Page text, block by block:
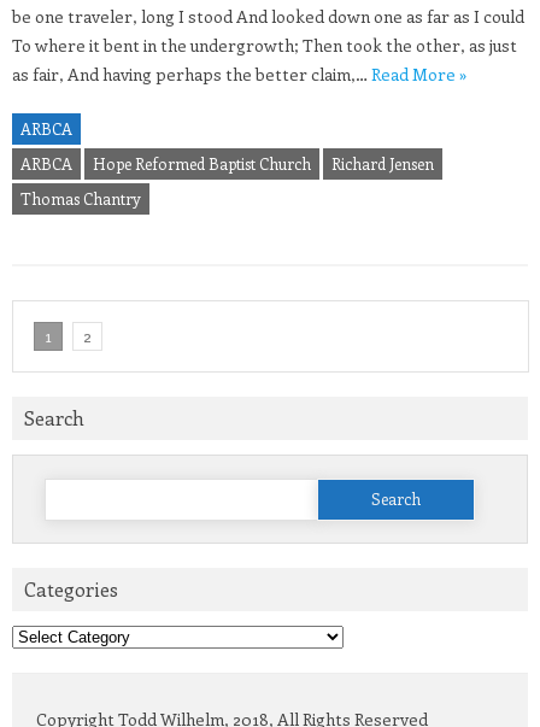
be one traveler, long I stood And looked down one as far as I could
To where it bent in the undergrowth; Then took the other, as just
as fair, And having perhaps the better claim,… Read More »
ARBCA
ARBCA
Hope Reformed Baptist Church
Richard Jensen
Thomas Chantry
1 2
Search
Search
Categories
Categories
Copyright Todd Wilhelm, 2018, All Rights Reserved